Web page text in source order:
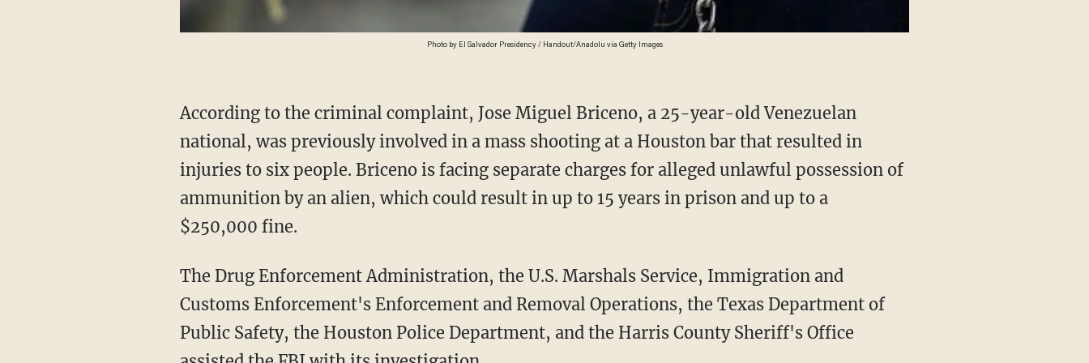
Photo by El Salvador Presidency / Handout/Anadolu via Getty Images
According to the criminal complaint, Jose Miguel Briceno, a 25-year-old Venezuelan
national, was previously involved in a mass shooting at a Houston bar that resulted in
injuries to six people. Briceno is facing separate charges for alleged unlawful possession of
ammunition by an alien, which could result in up to 15 years in prison and up to a
$250,000 fine.
The Drug Enforcement Administration, the U.S. Marshals Service, Immigration and
Customs Enforcement's Enforcement and Removal Operations, the Texas Department of
Public Safety, the Houston Police Department, and the Harris County Sheriff's Office